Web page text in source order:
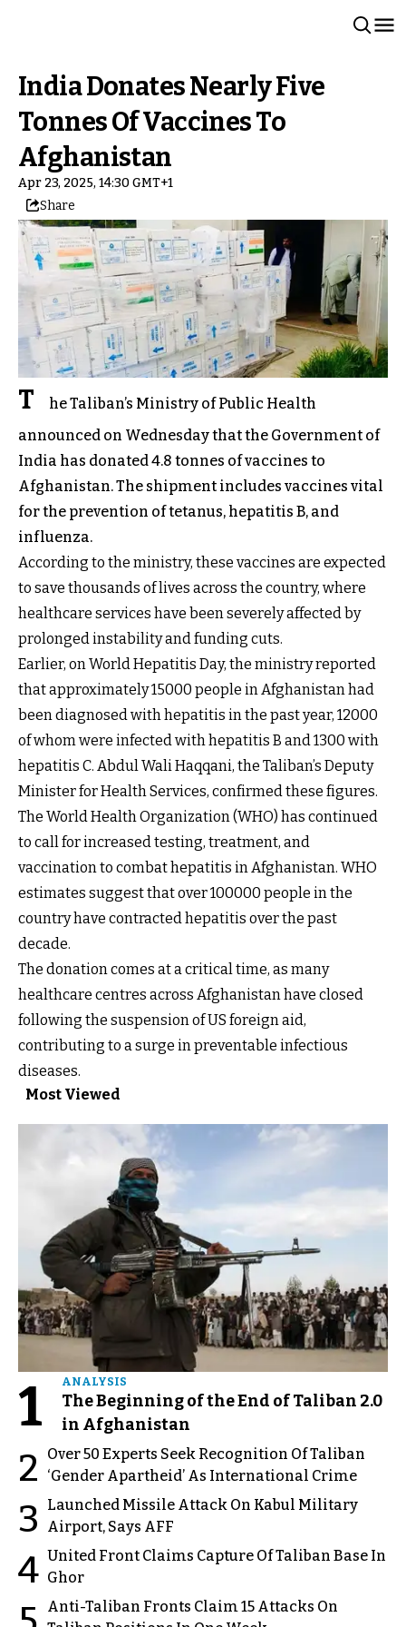
India Donates Nearly Five
Tonnes Of Vaccines To
Afghanistan
Apr 23, 2025, 14:30 GMT+1
Share
T
he Taliban’s Ministry of Public Health
announced on Wednesday that the Government of
India has donated 4.8 tonnes of vaccines to
Afghanistan. The shipment includes vaccines vital
for the prevention of tetanus, hepatitis B, and
influenza.
According to the ministry, these vaccines are expected
to save thousands of lives across the country, where
healthcare services have been severely affected by
prolonged instability and funding cuts.
Earlier, on World Hepatitis Day, the ministry reported
that approximately 15000 people in Afghanistan had
been diagnosed with hepatitis in the past year, 12000
of whom were infected with hepatitis B and 1300 with
hepatitis C. Abdul Wali Haqqani, the Taliban’s Deputy
Minister for Health Services, confirmed these figures.
The World Health Organization (WHO) has continued
to call for increased testing, treatment, and
vaccination to combat hepatitis in Afghanistan. WHO
estimates suggest that over 100000 people in the
country have contracted hepatitis over the past
decade.
The donation comes at a critical time, as many
healthcare centres across Afghanistan have closed
following the suspension of US foreign aid,
contributing to a surge in preventable infectious
diseases.
Most Viewed
1 ANALYSIS
The Beginning of the End of Taliban 2.0
in Afghanistan
2
Over 50 Experts Seek Recognition Of Taliban
‘Gender Apartheid’ As International Crime
3
Launched Missile Attack On Kabul Military
Airport, Says AFF
4 United Front Claims Capture Of Taliban Base In
Ghor
Anti-Taliban Fronts Claim 15 Attacks On